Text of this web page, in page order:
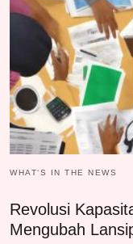
WHAT‘S IN THE NEWS
Revolusi
Mengubah